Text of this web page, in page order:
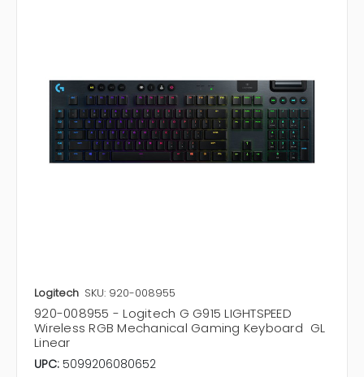
Logitech SKU: 920-008955
920-008955 - Logitech G G915 LIGHTSPEED
Wireless RGB Mechanical Gaming Keyboard  GL
Linear
UPC: 5099206080652